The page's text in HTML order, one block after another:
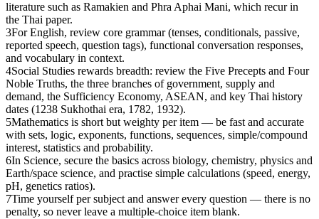
literature such as Ramakien and Phra Aphai Mani, which recur in
the Thai paper.
3For English, review core grammar (tenses, conditionals, passive,
reported speech, question tags), functional conversation responses,
and vocabulary in context.
4Social Studies rewards breadth: review the Five Precepts and Four
Noble Truths, the three branches of government, supply and
demand, the Sufficiency Economy, ASEAN, and key Thai history
dates (1238 Sukhothai era, 1782, 1932).
5Mathematics is short but weighty per item — be fast and accurate
with sets, logic, exponents, functions, sequences, simple/compound
interest, statistics and probability.
6In Science, secure the basics across biology, chemistry, physics and
Earth/space science, and practise simple calculations (speed, energy,
pH, genetics ratios).
7Time yourself per subject and answer every question — there is no
penalty, so never leave a multiple-choice item blank.